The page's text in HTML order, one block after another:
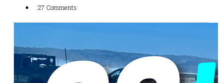
27 Comments